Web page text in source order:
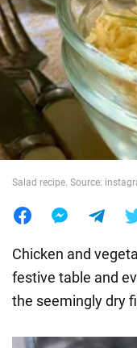
Society
War in Ukraine
World
Salad recipe. Source:
Chicken and
festive table and
the seemingly dry